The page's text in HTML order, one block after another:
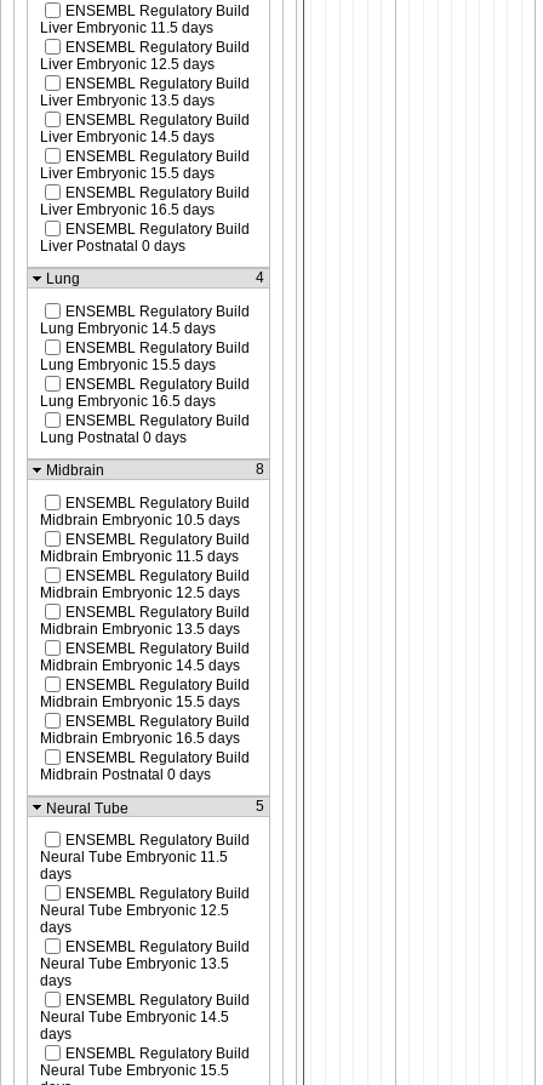
ENSEMBL Regulatory Build
Liver Embryonic 11.5 days
ENSEMBL Regulatory Build
Liver Embryonic 12.5 days
ENSEMBL Regulatory Build
Liver Embryonic 13.5 days
ENSEMBL Regulatory Build
Liver Embryonic 14.5 days
ENSEMBL Regulatory Build
Liver Embryonic 15.5 days
ENSEMBL Regulatory Build
Liver Embryonic 16.5 days
ENSEMBL Regulatory Build
Liver Postnatal 0 days
Lung
4
ENSEMBL Regulatory Build
Lung Embryonic 14.5 days
ENSEMBL Regulatory Build
Lung Embryonic 15.5 days
ENSEMBL Regulatory Build
Lung Embryonic 16.5 days
ENSEMBL Regulatory Build
Lung Postnatal 0 days
Midbrain
8
ENSEMBL Regulatory Build
Midbrain Embryonic 10.5 days
ENSEMBL Regulatory Build
Midbrain Embryonic 11.5 days
ENSEMBL Regulatory Build
Midbrain Embryonic 12.5 days
ENSEMBL Regulatory Build
Midbrain Embryonic 13.5 days
ENSEMBL Regulatory Build
Midbrain Embryonic 14.5 days
ENSEMBL Regulatory Build
Midbrain Embryonic 15.5 days
ENSEMBL Regulatory Build
Midbrain Embryonic 16.5 days
ENSEMBL Regulatory Build
Midbrain Postnatal 0 days
Neural Tube
5
ENSEMBL Regulatory Build
Neural Tube Embryonic 11.5
days
ENSEMBL Regulatory Build
Neural Tube Embryonic 12.5
days
ENSEMBL Regulatory Build
Neural Tube Embryonic 13.5
days
ENSEMBL Regulatory Build
Neural Tube Embryonic 14.5
days
ENSEMBL Regulatory Build
Neural Tube Embryonic 15.5